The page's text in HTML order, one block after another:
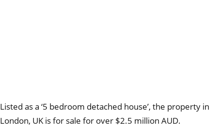
Listed as a ‘5 bedroom detached house’, the property in
London, UK is for sale for over $2.5 million AUD.